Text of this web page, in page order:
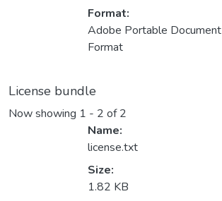
Format:
Adobe Portable Document
Format
License bundle
Now showing 1 - 2 of 2
Name:
license.txt
Size:
1.82 KB